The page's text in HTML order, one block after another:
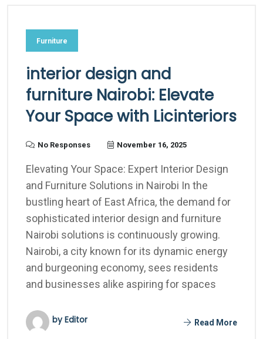
Furniture
interior design and
furniture Nairobi: Elevate
Your Space with Licinteriors
No Responses November 16, 2025
Elevating Your Space: Expert Interior Design
and Furniture Solutions in Nairobi In the
bustling heart of East Africa, the demand for
sophisticated interior design and furniture
Nairobi solutions is continuously growing.
Nairobi, a city known for its dynamic energy
and burgeoning economy, sees residents
and businesses alike aspiring for spaces
by Editor Read More